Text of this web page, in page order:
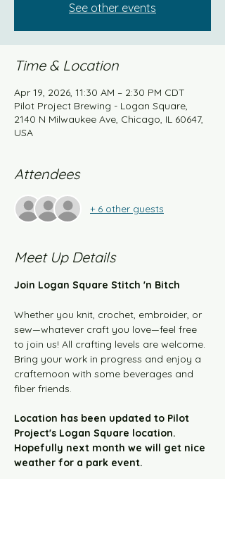
See other events
Time & Location
Apr 19, 2026, 11:30 AM – 2:30 PM CDT
Pilot Project Brewing - Logan Square,
2140 N Milwaukee Ave, Chicago, IL 60647,
USA
Attendees
+ 6 other guests
Meet Up Details
Join Logan Square Stitch 'n Bitch
Whether you knit, crochet, embroider, or
sew—whatever craft you love—feel free
to join us! All crafting levels are welcome.
Bring your work in progress and enjoy a
crafternoon with some beverages and
fiber friends.
Location has been updated to Pilot
Project's Logan Square location.
Hopefully next month we will get nice
weather for a park event.